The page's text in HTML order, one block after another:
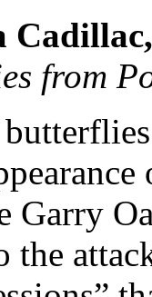
from
the